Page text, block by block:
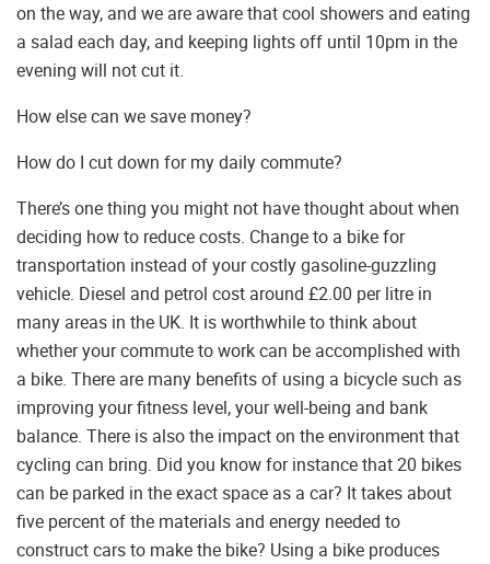
on the way, and we are aware that cool showers and eating
a salad each day, and keeping lights off until 10pm in the
evening will not cut it.
How else can we save money?
How do I cut down for my daily commute?
There’s one thing you might not have thought about when
deciding how to reduce costs. Change to a bike for
transportation instead of your costly gasoline-guzzling
vehicle. Diesel and petrol cost around £2.00 per litre in
many areas in the UK. It is worthwhile to think about
whether your commute to work can be accomplished with
a bike. There are many benefits of using a bicycle such as
improving your fitness level, your well-being and bank
balance. There is also the impact on the environment that
cycling can bring. Did you know for instance that 20 bikes
can be parked in the exact space as a car? It takes about
five percent of the materials and energy needed to
construct cars to make the bike? Using a bike produces